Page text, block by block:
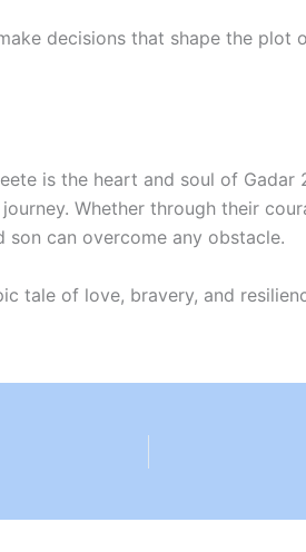
decisions that shape the
is the heart and soul of
Whether through their
can overcome any obstacle.
tale of love, bravery, and